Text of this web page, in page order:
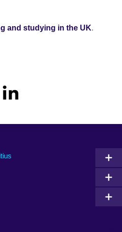
and studying in the UK.